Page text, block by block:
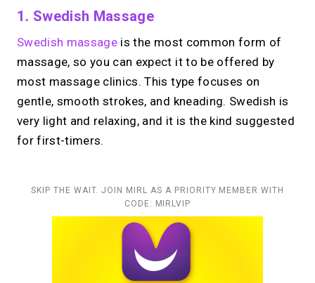
1. Swedish Massage
Swedish massage is the most common form of
massage, so you can expect it to be offered by
most massage clinics. This type focuses on
gentle, smooth strokes, and kneading. Swedish is
very light and relaxing, and it is the kind suggested
for first-timers.
SKIP THE WAIT. JOIN MIRL AS A PRIORITY MEMBER WITH
CODE: MIRLVIP